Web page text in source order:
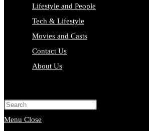
Lifestyle and People
Tech & Lifestyle
Movies and Casts
Contact Us
About Us
Press
Menu Close